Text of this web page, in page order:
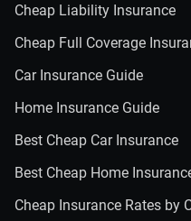
Cheap Liability Insurance
Cheap Full Coverage
Car Insurance Guide
Home Insurance Guide
Best Cheap Car Insurance
Best Cheap Home
Cheap Insurance Rates by